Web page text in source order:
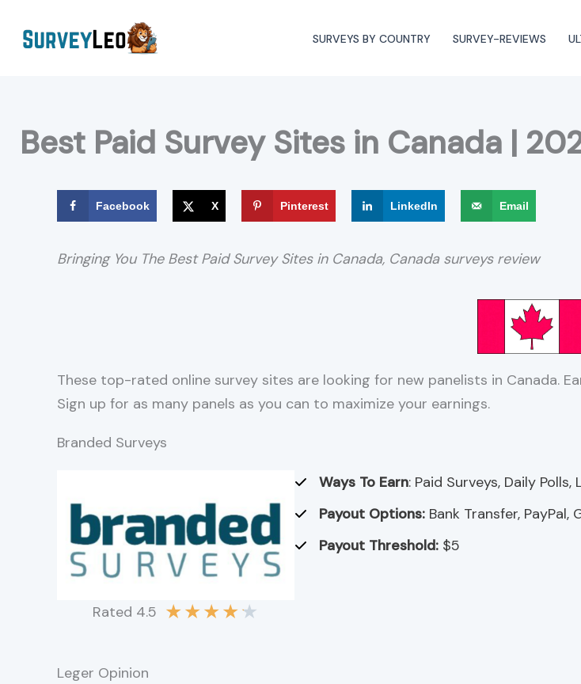
SURVEYS BY COUNTRY SURVEY-REVIEWS
Best Paid Survey Sites in Canada |
Facebook X Pinterest LinkedIn Email
Bringing You The Best Paid Survey Sites in Canada, Canada surveys review
These top-rated online survey sites are looking for new panelists in Canada.
Sign up for as many panels as you can to maximize your earnings.
Branded Surveys
Rated 4.5 ★★★★★
Ways To Earn: Paid Surveys, Daily
Payout Options: Bank Transfer,
Payout Threshold: $5
Leger Opinion